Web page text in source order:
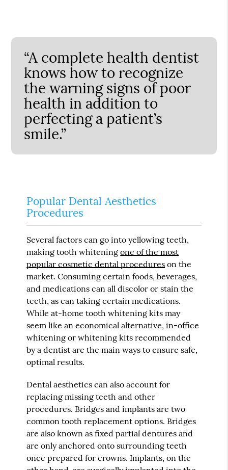
“A complete health dentist
knows how to recognize
the warning signs of poor
health in addition to
perfecting a patient’s
smile.”
Popular Dental Aesthetics
Procedures
Several factors can go into yellowing teeth,
making tooth whiteningone of the most
popular cosmetic dental procedures on the
market. Consuming certain foods, beverages,
and medications can all discolor or stain the
teeth, as can taking certain medications.
While at-home tooth whitening kits may
seem like an economical alternative, in-office
whitening or whitening kits recommended
by a dentist are the main ways to ensure safe,
optimal results.
Dental aesthetics can also account for
replacing missing teeth and other
procedures. Bridges and implants are two
common tooth replacement options. Bridges
are also known as fixed partial dentures and
are only anchored onto surrounding teeth
once prepared for crowns. Implants, on the